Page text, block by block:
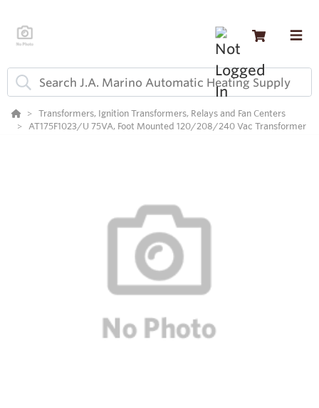
Transformers, Ignition Transformers, Relays and Fan Centers
AT175F1023/U 75VA, Foot Mounted 120/208/240 Vac Transformer